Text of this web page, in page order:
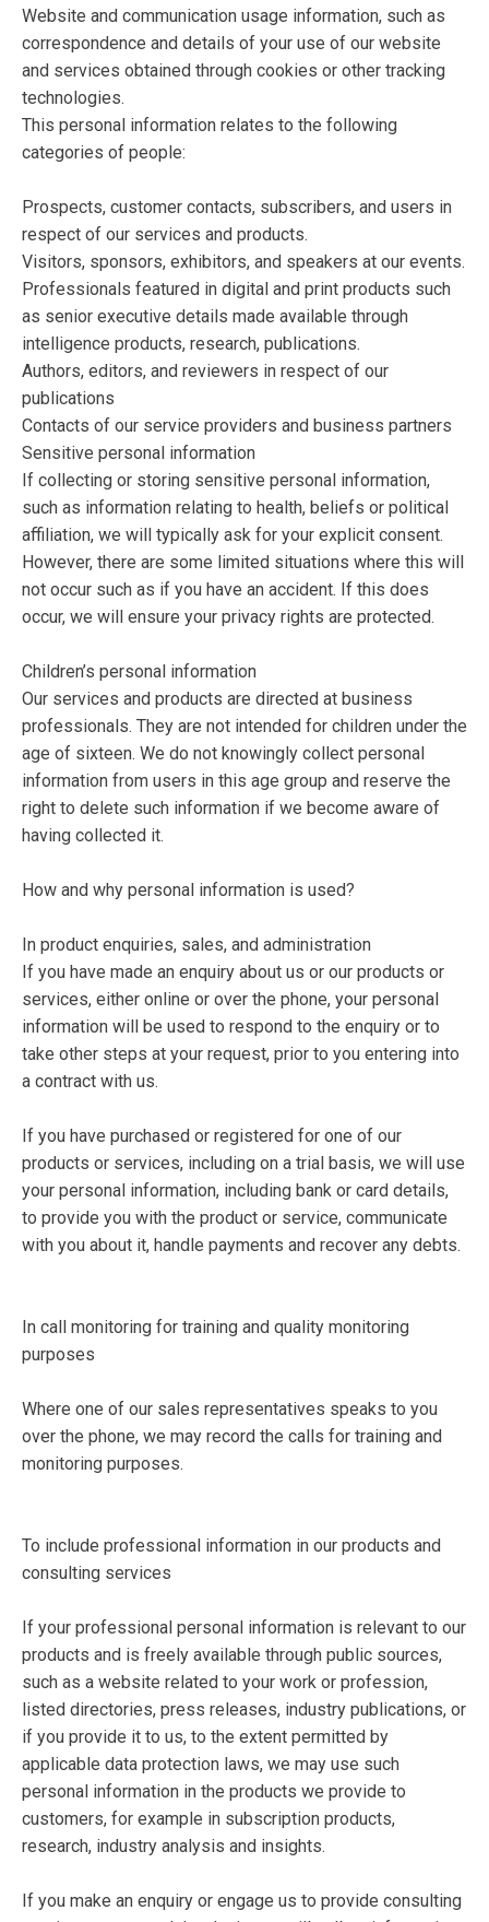
Website and communication usage information, such as
correspondence and details of your use of our website
and services obtained through cookies or other tracking
technologies.
This personal information relates to the following
categories of people:
Prospects, customer contacts, subscribers, and users in
respect of our services and products.
Visitors, sponsors, exhibitors, and speakers at our events.
Professionals featured in digital and print products such
as senior executive details made available through
intelligence products, research, publications.
Authors, editors, and reviewers in respect of our
publications
Contacts of our service providers and business partners
Sensitive personal information
If collecting or storing sensitive personal information,
such as information relating to health, beliefs or political
affiliation, we will typically ask for your explicit consent.
However, there are some limited situations where this will
not occur such as if you have an accident. If this does
occur, we will ensure your privacy rights are protected.
Children’s personal information
Our services and products are directed at business
professionals. They are not intended for children under the
age of sixteen. We do not knowingly collect personal
information from users in this age group and reserve the
right to delete such information if we become aware of
having collected it.
How and why personal information is used?
In product enquiries, sales, and administration
If you have made an enquiry about us or our products or
services, either online or over the phone, your personal
information will be used to respond to the enquiry or to
take other steps at your request, prior to you entering into
a contract with us.
If you have purchased or registered for one of our
products or services, including on a trial basis, we will use
your personal information, including bank or card details,
to provide you with the product or service, communicate
with you about it, handle payments and recover any debts.
In call monitoring for training and quality monitoring
purposes
Where one of our sales representatives speaks to you
over the phone, we may record the calls for training and
monitoring purposes.
To include professional information in our products and
consulting services
If your professional personal information is relevant to our
products and is freely available through public sources,
such as a website related to your work or profession,
listed directories, press releases, industry publications, or
if you provide it to us, to the extent permitted by
applicable data protection laws, we may use such
personal information in the products we provide to
customers, for example in subscription products,
research, industry analysis and insights.
If you make an enquiry or engage us to provide consulting